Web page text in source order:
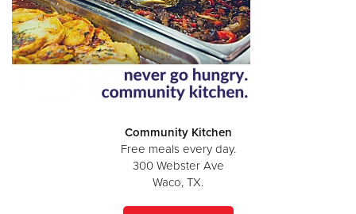
Community Kitchen
Free meals every day.
300 Webster Ave
Waco, TX.